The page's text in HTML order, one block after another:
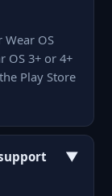
OS
OS 3+ or 4+
Play Store
▼